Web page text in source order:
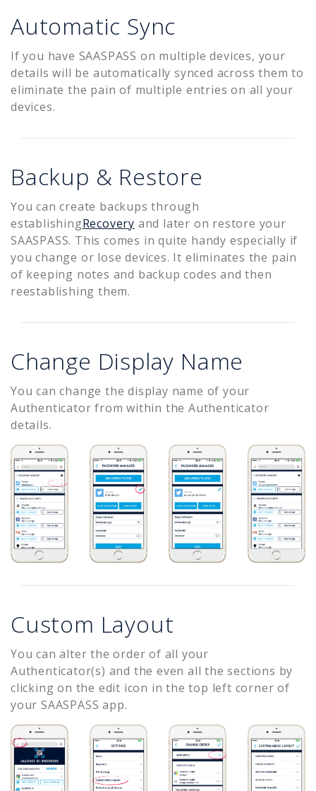
Automatic Sync
If you have SAASPASS on multiple devices, your
details will be automatically synced across them to
eliminate the pain of multiple entries on all your
devices.
Backup & Restore
You can create backups through
establishingRecovery and later on restore your
SAASPASS. This comes in quite handy especially if
you change or lose devices. It eliminates the pain
of keeping notes and backup codes and then
reestablishing them.
Change Display Name
You can change the display name of your
Authenticator from within the Authenticator
details.
Custom Layout
You can alter the order of all your
Authenticator(s) and the even all the sections by
clicking on the edit icon in the top left corner of
your SAASPASS app.